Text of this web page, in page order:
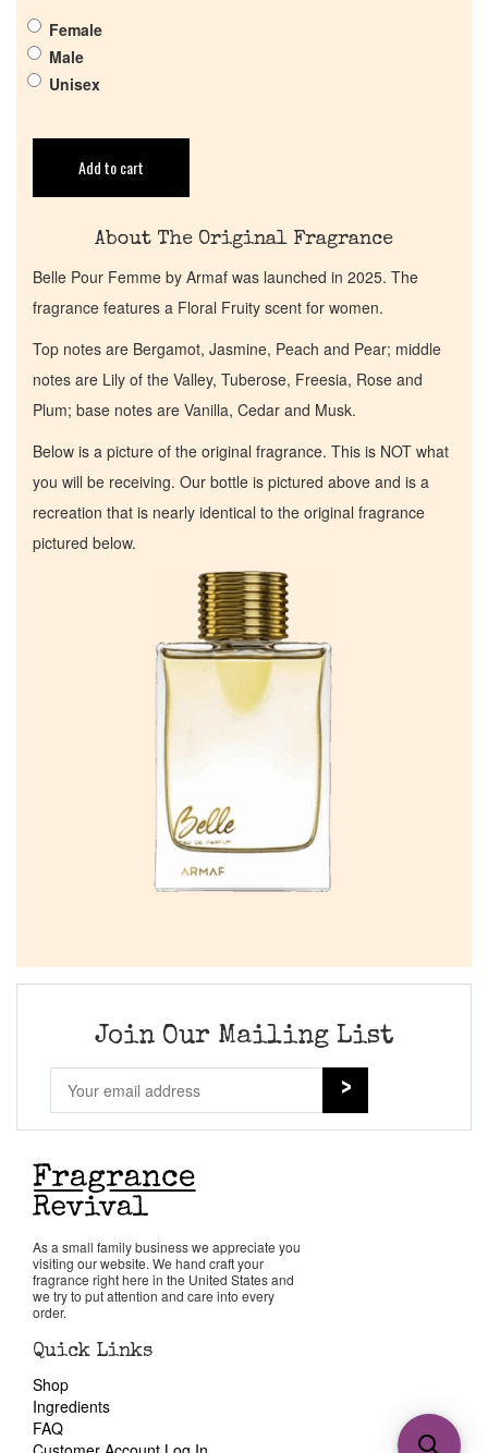
Female
Male
Unisex
Add to cart
About The Original Fragrance
Belle Pour Femme by Armaf was launched in 2025. The
fragrance features a Floral Fruity scent for women.
Top notes are Bergamot, Jasmine, Peach and Pear; middle
notes are Lily of the Valley, Tuberose, Freesia, Rose and
Plum; base notes are Vanilla, Cedar and Musk.
Below is a picture of the original fragrance. This is NOT what
you will be receiving. Our bottle is pictured above and is a
recreation that is nearly identical to the original fragrance
pictured below.
Join Our Mailing List
As a small family business we appreciate you
visiting our website. We hand craft your
fragrance right here in the United States and
we try to put attention and care into every
order.
Quick Links
Shop
Ingredients
FAQ